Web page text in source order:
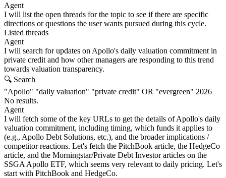
Agent
I will list the open threads for the topic to see if there are specific
directions or questions the user wants pursued during this cycle.
Listed threads
Agent
I will search for updates on Apollo's daily valuation commitment in
private credit and how other managers are responding to this trend
towards valuation transparency.
🔍 Search
"Apollo" "daily valuation" "private credit" OR "evergreen" 2026
No results.
Agent
I will fetch some of the key URLs to get the details of Apollo's daily
valuation commitment, including timing, which funds it applies to
(e.g., Apollo Debt Solutions, etc.), and the broader implications /
competitor reactions. Let's fetch the PitchBook article, the HedgeCo
article, and the Morningstar/Private Debt Investor articles on the
SSGA Apollo ETF, which seems very relevant to daily pricing. Let's
start with PitchBook and HedgeCo.